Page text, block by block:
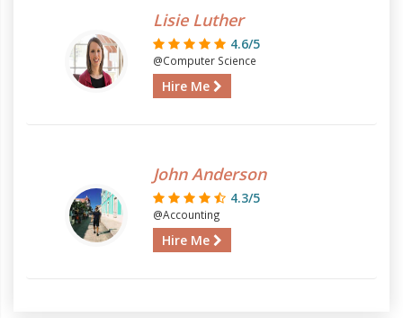
Lisie Luther
4.6/5
@Computer Science
Hire Me
John Anderson
4.3/5
@Accounting
Hire Me